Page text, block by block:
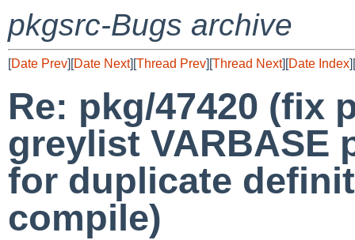
pkgsrc-Bugs archive
[Date Prev][Date Next][Thread Prev][Thread Next][Date Index][
Re: pkg/47420 (fix
greylist VARBASE
for duplicate
compile)